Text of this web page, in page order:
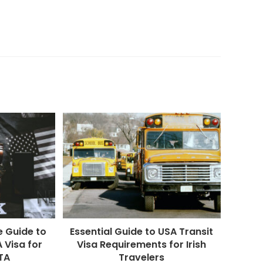
Guide to
Visa for
Essential Guide to USA Transit
Visa Requirements for Irish
Travelers